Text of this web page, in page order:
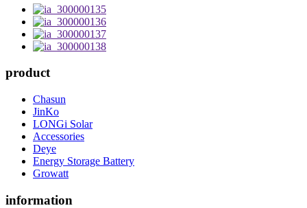
product
Chasun
JinKo
LONGi Solar
Accessories
Deye
Energy Storage Battery
Growatt
information